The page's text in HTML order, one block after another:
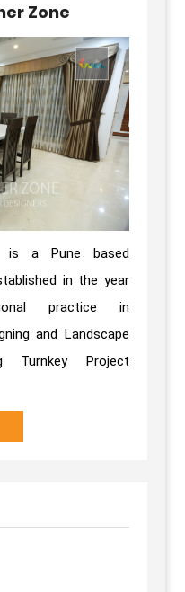
Zone
is a Pune based
in the year
practice in
and Landscape
Turnkey Project